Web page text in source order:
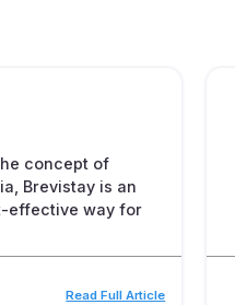
concept of
Brevistay is an
effective way for
Read Full Article